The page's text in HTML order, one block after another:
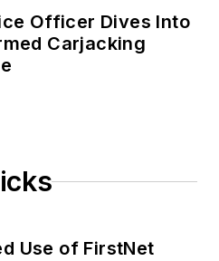
Officer Dives Into
Carjacking
Use of FirstNet